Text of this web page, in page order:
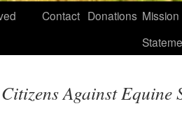
Contact Donations Mission
Citizens Against Equine